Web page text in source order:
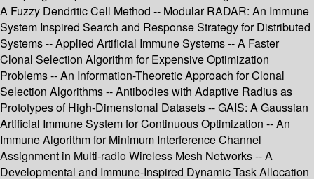
A Fuzzy Dendritic Cell Method -- Modular RADAR: An Immune
System Inspired Search and Response Strategy for Distributed
Systems -- Applied Artificial Immune Systems -- A Faster
Clonal Selection Algorithm for Expensive Optimization
Problems -- An Information-Theoretic Approach for Clonal
Selection Algorithms -- Antibodies with Adaptive Radius as
Prototypes of High-Dimensional Datasets -- GAIS: A Gaussian
Artificial Immune System for Continuous Optimization -- An
Immune Algorithm for Minimum Interference Channel
Assignment in Multi-radio Wireless Mesh Networks -- A
Developmental and Immune-Inspired Dynamic Task Allocation